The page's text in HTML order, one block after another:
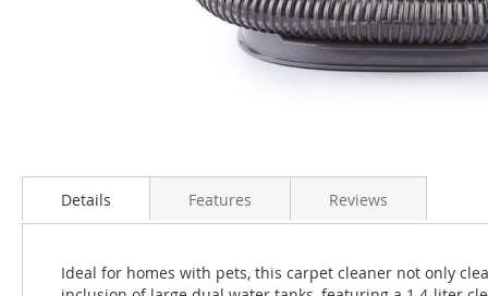
to
beginning
images
Details
Ideal for homes with pets, this carpet cleaner not only
Features Reviews